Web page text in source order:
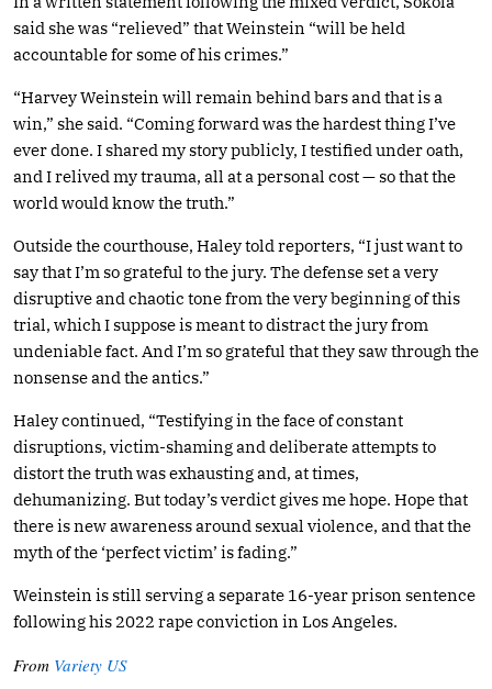
said she was “relieved” that Weinstein “will be held
accountable for some of his crimes.”
“Harvey Weinstein will remain behind bars and that is a
win,” she said. “Coming forward was the hardest thing I’ve
ever done. I shared my story publicly, I testified under oath,
and I relived my trauma, all at a personal cost — so that the
world would know the truth.”
Outside the courthouse, Haley told reporters, “I just want to
say that I’m so grateful to the jury. The defense set a very
disruptive and chaotic tone from the very beginning of this
trial, which I suppose is meant to distract the jury from
undeniable fact. And I’m so grateful that they saw through the
nonsense and the antics.”
Haley continued, “Testifying in the face of constant
disruptions, victim-shaming and deliberate attempts to
distort the truth was exhausting and, at times,
dehumanizing. But today’s verdict gives me hope. Hope that
there is new awareness around sexual violence, and that the
myth of the ‘perfect victim’ is fading.”
Weinstein is still serving a separate 16-year prison sentence
following his 2022 rape conviction in Los Angeles.
From Variety US